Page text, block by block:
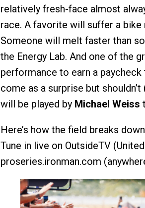
relatively fresh-face almost
race. A favorite will suffer a bike
Someone will melt faster than
the Energy Lab. And one of the
performance to earn a
come as a surprise but
will be played by Michael Weiss
Here’s how the field breaks
Tune in live on OutsideTV
proseries.ironman.com